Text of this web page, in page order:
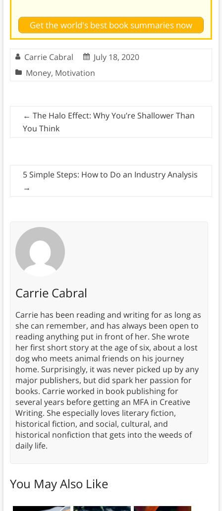
Get the world's best book summaries now
Carrie Cabral
July 18, 2020
Money, Motivation
← The Halo Effect: Why You’re Shallower Than
You Think
5 Simple Steps: How to Do an Industry Analysis
→
Carrie Cabral
Carrie has been reading and writing for as long as
she can remember, and has always been open to
reading anything put in front of her. She wrote
her first short story at the age of six, about a lost
dog who meets animal friends on his journey
home. Surprisingly, it was never picked up by any
major publishers, but did spark her passion for
books. Carrie worked in book publishing for
several years before getting an MFA in Creative
Writing. She especially loves literary fiction,
historical fiction, and social, cultural, and
historical nonfiction that gets into the weeds of
daily life.
You May Also Like